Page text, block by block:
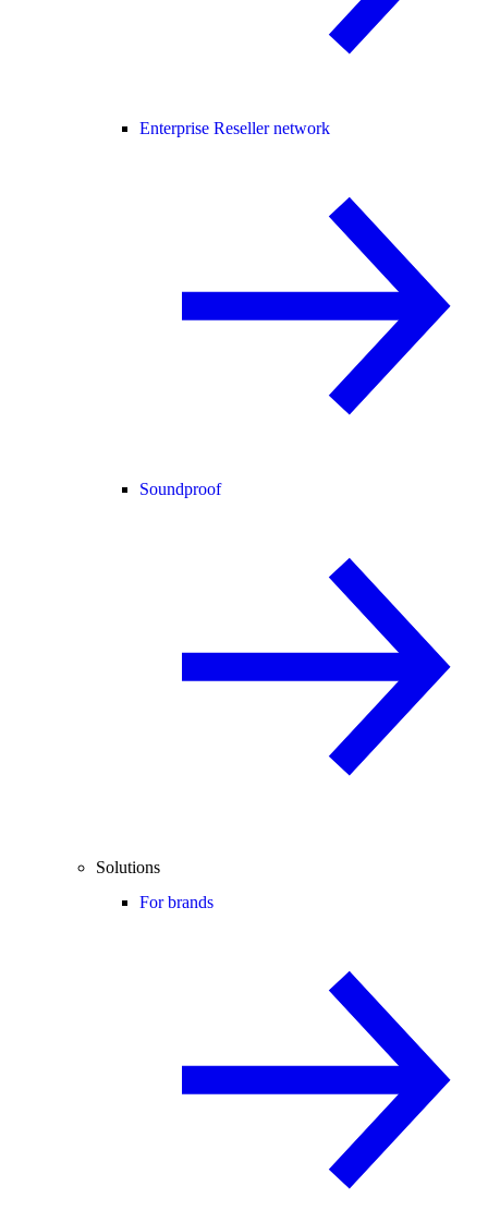
Enterprise Reseller network
Soundproof
Solutions
For brands